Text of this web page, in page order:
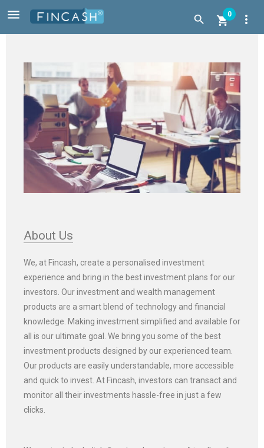
  0 more_vert
About Us
We, at Fincash, create a personalised investment
experience and bring in the best investment plans for our
investors. Our investment and wealth management
products are a smart blend of technology and financial
knowledge. Making investment simplified and available for
all is our ultimate goal. We bring you some of the best
investment products designed by our experienced team.
Our products are easily understandable, more accessible
and quick to invest. At Fincash, investors can transact and
monitor all their investments hassle-free in just a few
clicks.